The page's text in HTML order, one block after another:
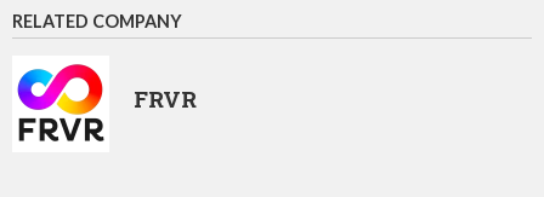
RELATED COMPANY
FRVR